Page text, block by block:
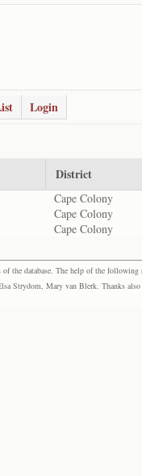
Login
District
Cape Colony
Cape Colony
Cape Colony
the database. The help of the following
Strydom, Mary van Blerk. Thanks